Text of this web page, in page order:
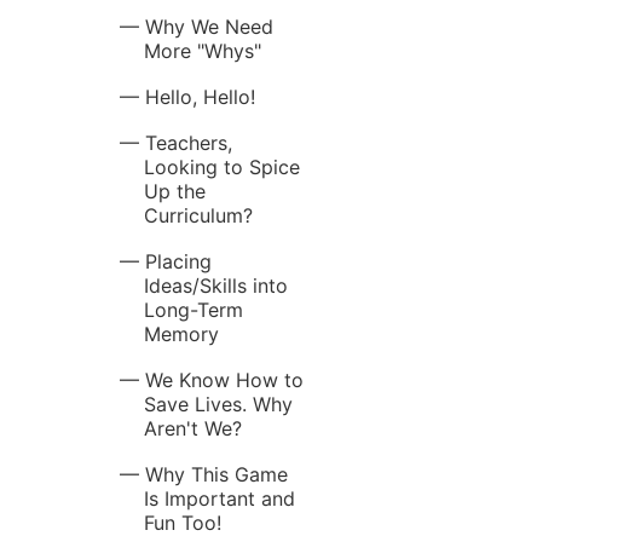
Why We Need
More "Whys"
Hello, Hello!
Teachers,
Looking to Spice
Up the
Curriculum?
Placing
Ideas/Skills into
Long-Term
Memory
We Know How to
Save Lives. Why
Aren't We?
Why This Game
Is Important and
Fun Too!